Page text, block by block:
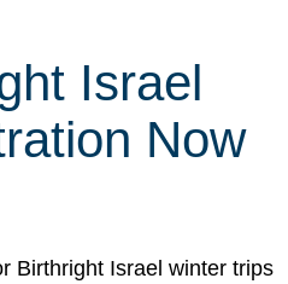
Israel
Now
Birthright Israel winter trips